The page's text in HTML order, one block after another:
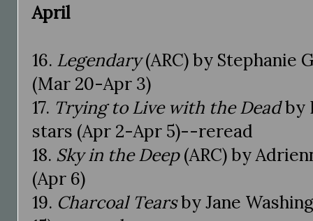
April
16. Legendary(ARC) by Stephanie
(Mar 20-Apr 3)
17. Trying to Live with the Deadby
stars (Apr 2-Apr 5)--reread
18. Sky in the Deep(ARC) by
(Apr 6)
19. Charcoal Tearsby Jane